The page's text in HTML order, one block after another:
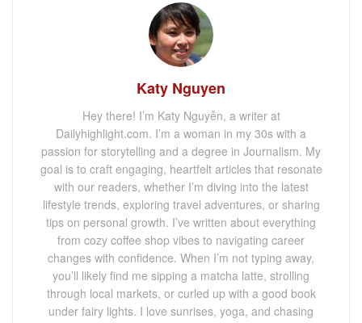
Katy Nguyen
Hey there! I’m Katy Nguyễn, a writer at
Dailyhighlight.com. I’m a woman in my 30s with a
passion for storytelling and a degree in Journalism. My
goal is to craft engaging, heartfelt articles that resonate
with our readers, whether I’m diving into the latest
lifestyle trends, exploring travel adventures, or sharing
tips on personal growth. I’ve written about everything
from cozy coffee shop vibes to navigating career
changes with confidence. When I’m not typing away,
you’ll likely find me sipping a matcha latte, strolling
through local markets, or curled up with a good book
under fairy lights. I love sunrises, yoga, and chasing